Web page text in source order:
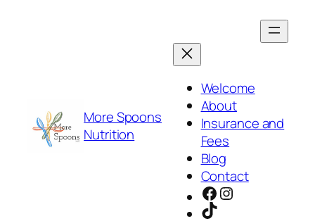
More Spoons
Nutrition
Welcome
About
Insurance and
Fees
Blog
Contact
Facebook
Instagram
TikTok